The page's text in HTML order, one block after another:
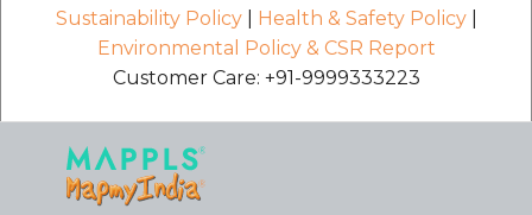
Sustainability Policy| Health & Safety Policy|
Environmental Policy & CSR Report
Customer Care: +91-9999333223